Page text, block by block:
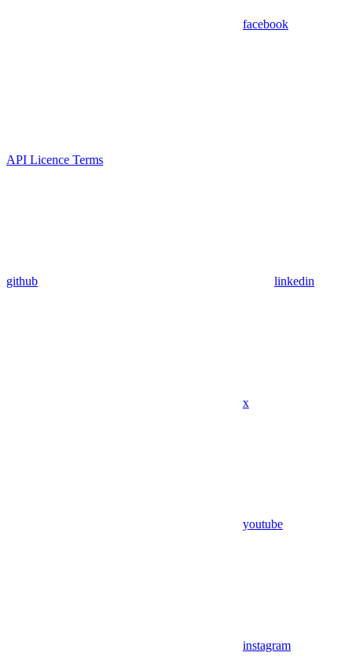
facebook
API Licence Terms
github linkedin
x
youtube
instagram